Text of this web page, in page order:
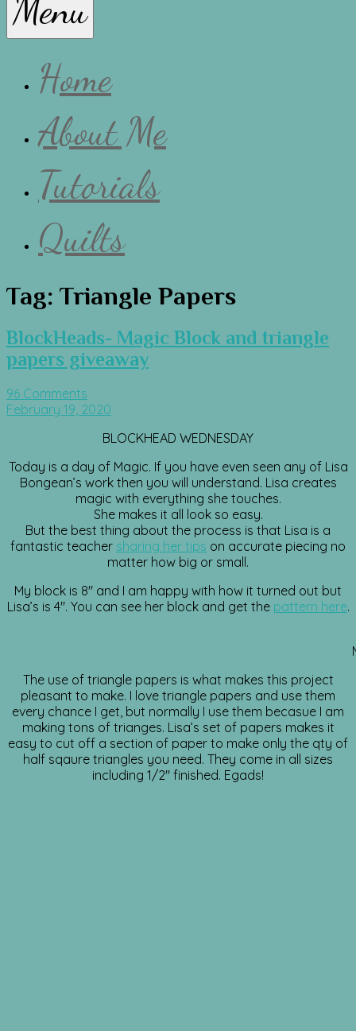
Lissa
Menu
Home
About Me
Tutorials
Quilts
Tag: Triangle Papers
BlockHeads- Magic Block and triangle
papers giveaway
96 Comments
February 19, 2020
BLOCKHEAD WEDNESDAY
Today is a day of Magic. If you have even seen any of Lisa
Bongean’s work then you will understand. Lisa creates
magic with everything she touches.
She makes it all look so easy.
But the best thing about the process is that Lisa is a
fantastic teacher sharing her tips on accurate piecing no
matter how big or small.
My block is 8″ and I am happy with how it turned out but
Lisa’s is 4″. You can see her block and get the pattern here.
The use of triangle papers is what makes this project
pleasant to make. I love triangle papers and use them
every chance I get, but normally I use them becasue I am
making tons of trianges. Lisa’s set of papers makes it
easy to cut off a section of paper to make only the qty of
half sqaure triangles you need. They come in all sizes
including 1/2″ finished. Egads!